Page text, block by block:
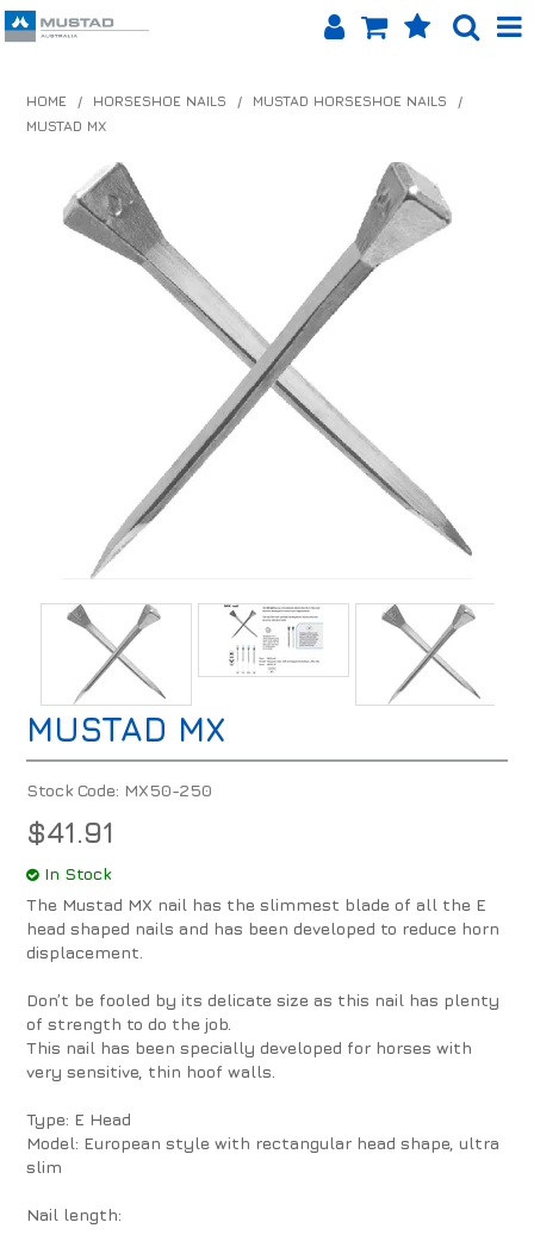
EQUINET APP
ABOUT US
LOG IN
CONTACT US
HOME / HORSESHOE NAILS / MUSTAD HORSESHOE NAILS
/
MUSTAD MX
MUSTAD MX
Stock Code: MX50-250
$41.91
In Stock
The Mustad MX nail has the slimmest blade of all the E
head shaped nails and has been developed to reduce horn
displacement.
Don’t be fooled by its delicate size as this nail has plenty
of strength to do the job.
This nail has been specially developed for horses with
very sensitive, thin hoof walls.
Type: E Head
Model: European style with rectangular head shape, ultra
slim
Nail length: